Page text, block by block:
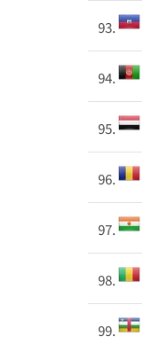
93.
94.
95.
96.
97.
98.
99.